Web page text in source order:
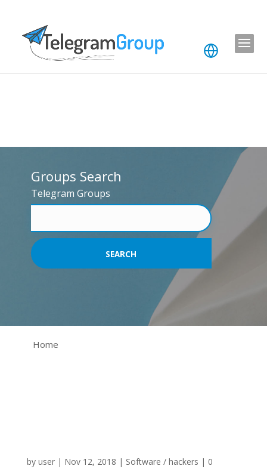
Groups Search
Telegram Groups
Home
by user| Nov 12, 2018 | Software / hackers | 0